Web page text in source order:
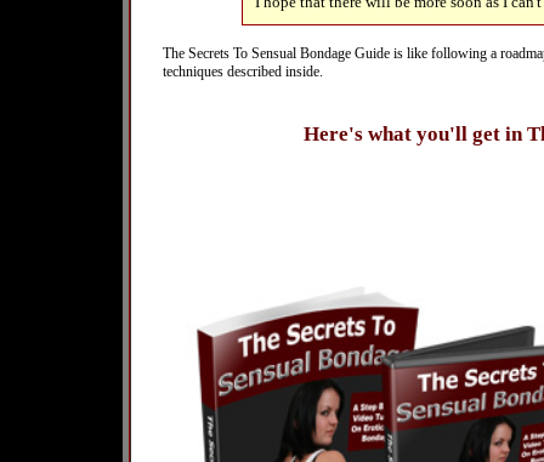
The Secrets To Sensual Bondage Guide is like following a
techniques described inside.
Here's what you'll get in